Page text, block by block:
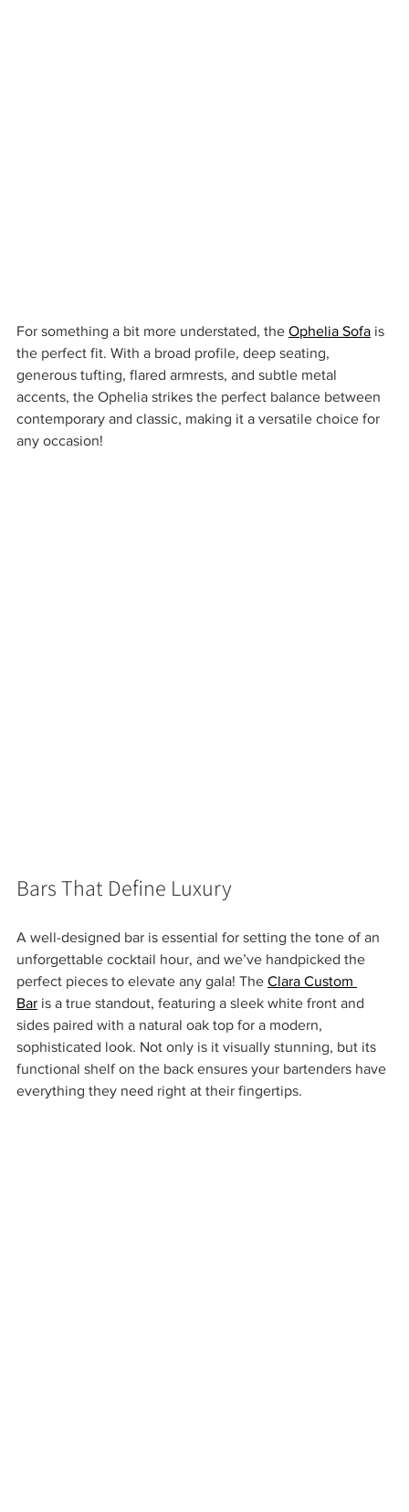
For something a bit more understated, the Ophelia Sofa is
the perfect fit. With a broad profile, deep seating,
generous tufting, flared armrests, and subtle metal
accents, the Ophelia strikes the perfect balance between
contemporary and classic, making it a versatile choice for
any occasion!
Bars That Define Luxury
A well-designed bar is essential for setting the tone of an
unforgettable cocktail hour, and we’ve handpicked the
perfect pieces to elevate any gala! The Clara Custom
Bar is a true standout, featuring a sleek white front and
sides paired with a natural oak top for a modern,
sophisticated look. Not only is it visually stunning, but its
functional shelf on the back ensures your bartenders have
everything they need right at their fingertips.